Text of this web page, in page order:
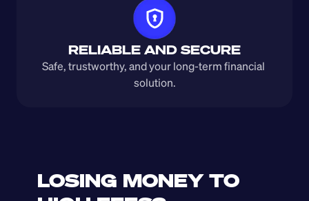
RELIABLE AND SECURE
Safe, trustworthy, and your long-term financial
solution.
LOSING MONEY TO